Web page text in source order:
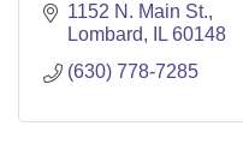
1152 N. Main St.
Lombard
IL 60148
(630) 778-7285